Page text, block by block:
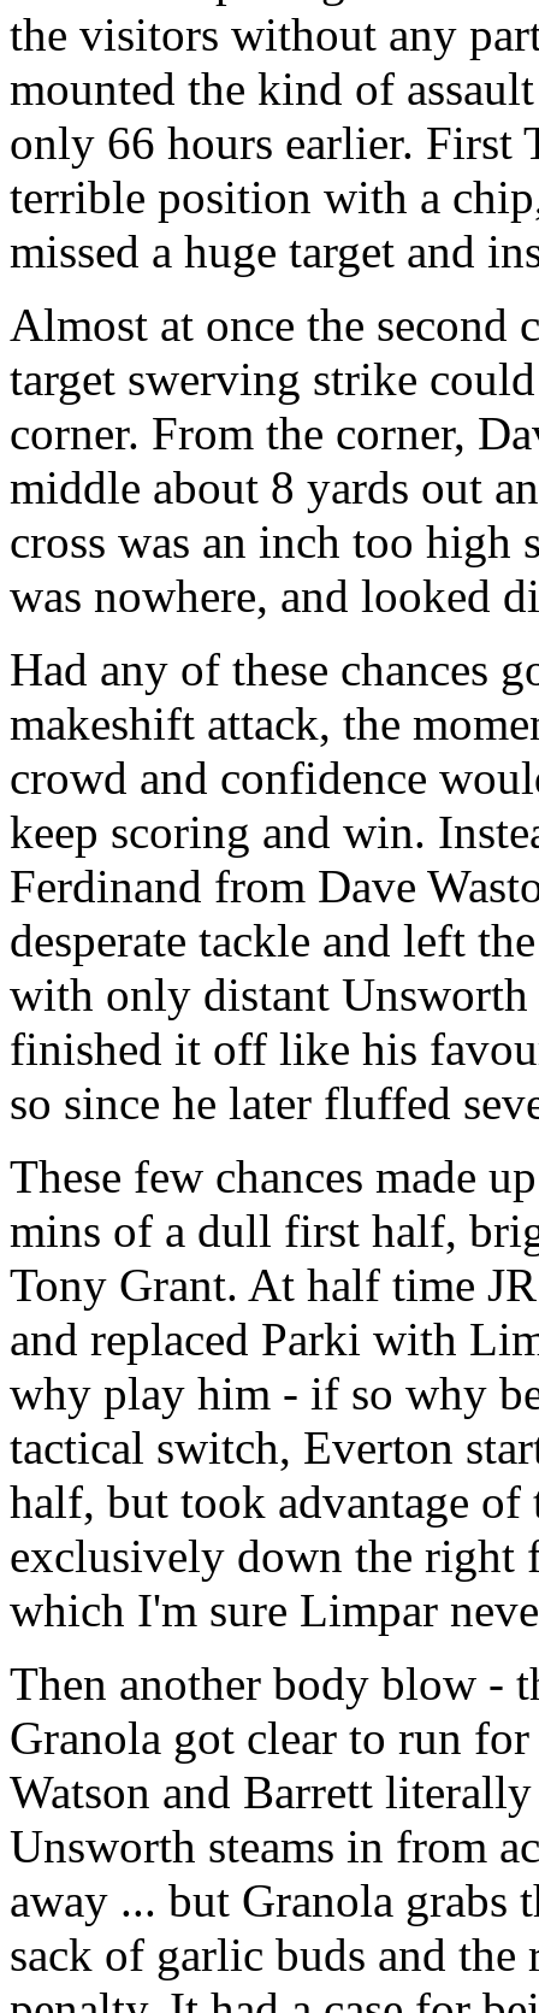
the visitors without any
mounted the kind of
only 66 hours earlier. First
terrible position with a
missed a huge target and
Almost at once the second
target swerving strike
corner. From the corner,
middle about 8 yards out
cross was an inch too
was nowhere, and looked
Had any of these chances
makeshift attack, the
crowd and confidence
keep scoring and win.
Ferdinand from Dave
desperate tackle and left
with only distant Unsworth
finished it off like his
so since he later fluffed
These few chances made
mins of a dull first half,
Tony Grant. At half time
and replaced Parki with
why play him - if so why
tactical switch, Everton
half, but took advantage
exclusively down the right
which I'm sure Limpar
Then another body blow -
Granola got clear to run
Watson and Barrett
Unsworth steams in from
away ... but Granola
sack of garlic buds and the